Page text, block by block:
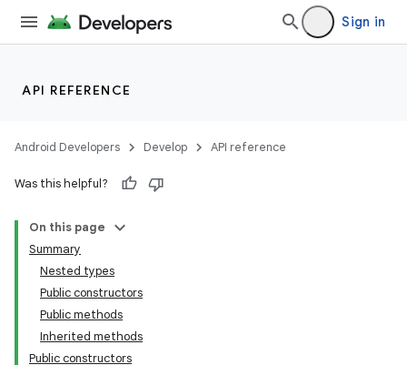
Sign in
API REFERENCE
Android Developers Develop API reference
Was this helpful?
On this page
Summary
Nested types
Public constructors
Public methods
Inherited methods
Public constructors